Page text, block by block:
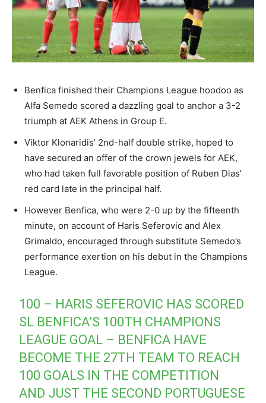
Benfica finished their Champions League hoodoo as
Alfa Semedo scored a dazzling goal to anchor a 3-2
triumph at AEK Athens in Group E.
Viktor Klonaridis’ 2nd-half double strike, hoped to
have secured an offer of the crown jewels for AEK,
who had taken full favorable position of Ruben Dias’
red card late in the principal half.
However Benfica, who were 2-0 up by the fifteenth
minute, on account of Haris Seferovic and Alex
Grimaldo, encouraged through substitute Semedo’s
performance exertion on his debut in the Champions
League.
100 – HARIS SEFEROVIC HAS SCORED
SL BENFICA’S 100TH CHAMPIONS
LEAGUE GOAL – BENFICA HAVE
BECOME THE 27TH TEAM TO REACH
100 GOALS IN THE COMPETITION
AND JUST THE SECOND PORTUGUESE